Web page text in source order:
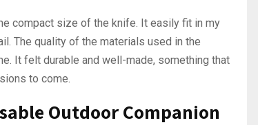
compact size of the knife. It easily fit in my
The quality of the materials used in the
It felt durable and well-made, something that
to come.
Outdoor Companion